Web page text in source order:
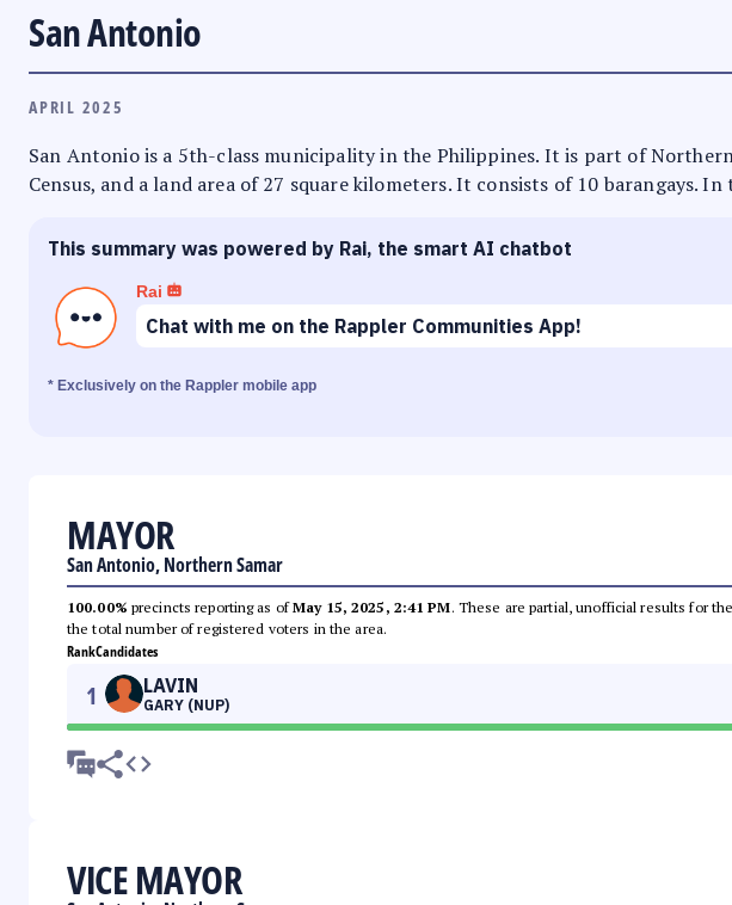
San Antonio
APRIL 2025
San Antonio is a 5th-class municipality in the Philippines. It is part of
Census, and a land area of 27 square kilometers. It consists of 10 barangays.
This summary was powered by Rai, the smart AI chatbot
Rai
Chat with me on the Rappler Communities App!
* Exclusively on the Rappler mobile app
MAYOR
San Antonio, Northern Samar
100.00% precincts reporting as ofMay 15, 2025, 2:41 PM. These are partial, unofficial results for
the total number of registered voters in the area.
RankCandidates
1 LAVIN
GARY (NUP)
VICE MAYOR